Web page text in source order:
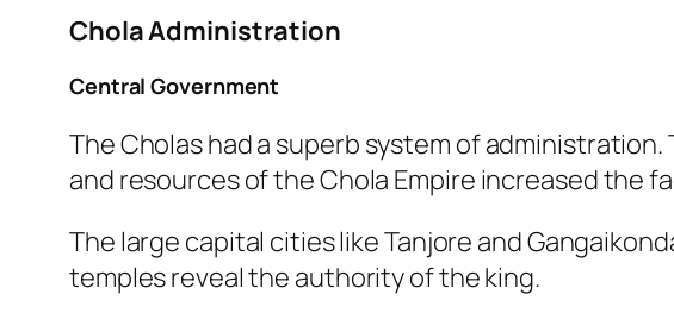
Chola Administration
Central Government
The Cholas had a superb system of
and resources of the Chola Empire increased the
The large capital cities like Tanjore and
temples reveal the authority of the king.